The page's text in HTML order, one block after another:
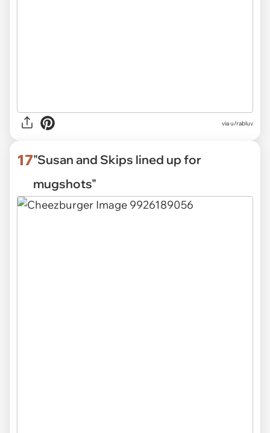
viau/rabluv
17"Susan and Skips lined up for
mugshots"